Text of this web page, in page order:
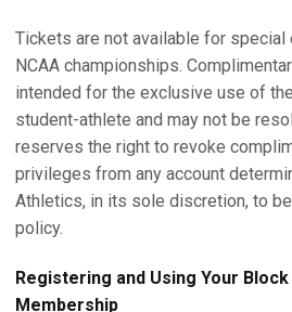
Tickets are not available for
NCAA championships.
intended for the exclusive use of
student-athlete and may not be
reserves the right to revoke
privileges from any account
Athletics, in its sole discretion, to
policy.
Registering and Using Your
Membership